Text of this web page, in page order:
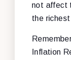
not affect
the
Inflation